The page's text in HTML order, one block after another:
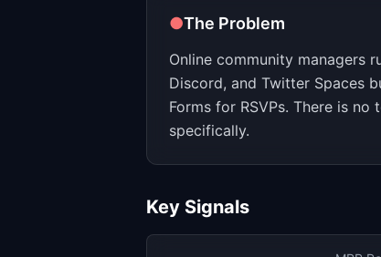
●The Problem
Online community managers
Discord, and Twitter Spaces
Forms for RSVPs. There is
specifically.
Key Signals